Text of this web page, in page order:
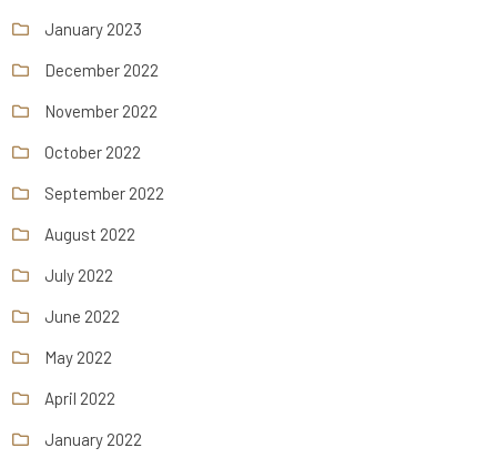
January 2023
December 2022
November 2022
October 2022
September 2022
August 2022
July 2022
June 2022
May 2022
April 2022
January 2022